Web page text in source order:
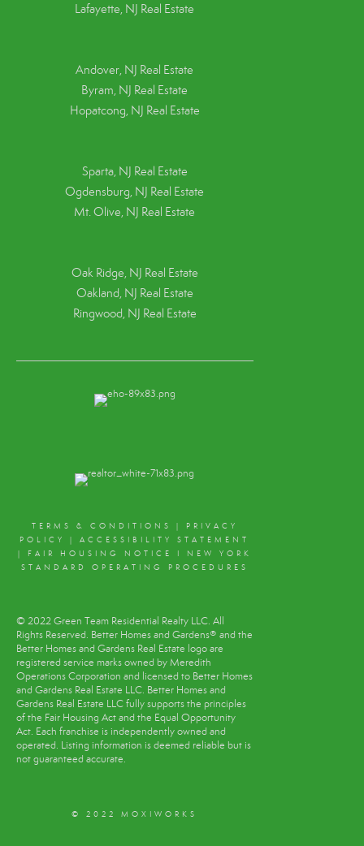
Lafayette, NJ Real Estate
Andover, NJ Real Estate
Byram, NJ Real Estate
Hopatcong, NJ Real Estate
Sparta, NJ Real Estate
Ogdensburg, NJ Real Estate
Mt. Olive, NJ Real Estate
Oak Ridge, NJ Real Estate
Oakland, NJ Real Estate
Ringwood, NJ Real Estate
TERMS & CONDITIONS | PRIVACY
POLICY
|ACCESSIBILITY STATEMENT
| FAIR HOUSING NOTICE I NEW YORK
STANDARD OPERATING PROCEDURES
© 2022 Green Team Residential Realty LLC. All
Rights Reserved. Better Homes and Gardens® and the
Better Homes and Gardens Real Estate logo are
registered service marks owned by Meredith
Operations Corporation and licensed to Better Homes
and Gardens Real Estate LLC. Better Homes and
Gardens Real Estate LLC fully supports the principles
of the Fair Housing Act and the Equal Opportunity
Act. Each franchise is independently owned and
operated. Listing information is deemed reliable but is
not guaranteed accurate.
© 2022 MOXIWORKS